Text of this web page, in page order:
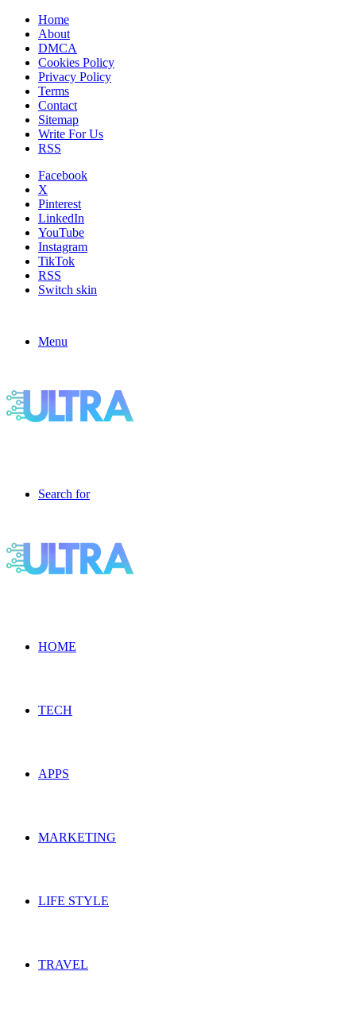
Home
About
DMCA
Cookies Policy
Privacy Policy
Terms
Contact
Sitemap
Write For Us
RSS
Facebook
X
Pinterest
LinkedIn
YouTube
Instagram
TikTok
RSS
Switch skin
Menu
Search for
HOME
TECH
APPS
MARKETING
LIFE STYLE
TRAVEL